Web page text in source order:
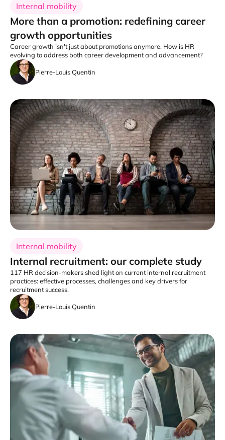
Internal mobility
More than a promotion: redefining career
growth opportunities
Career growth isn't just about promotions anymore. How is HR
evolving to address both career development and advancement?
Pierre-Louis Quentin
Internal mobility
Internal recruitment: our complete study
117 HR decision-makers shed light on current internal recruitment
practices: effective processes, challenges and key drivers for
recruitment success.
Pierre-Louis Quentin